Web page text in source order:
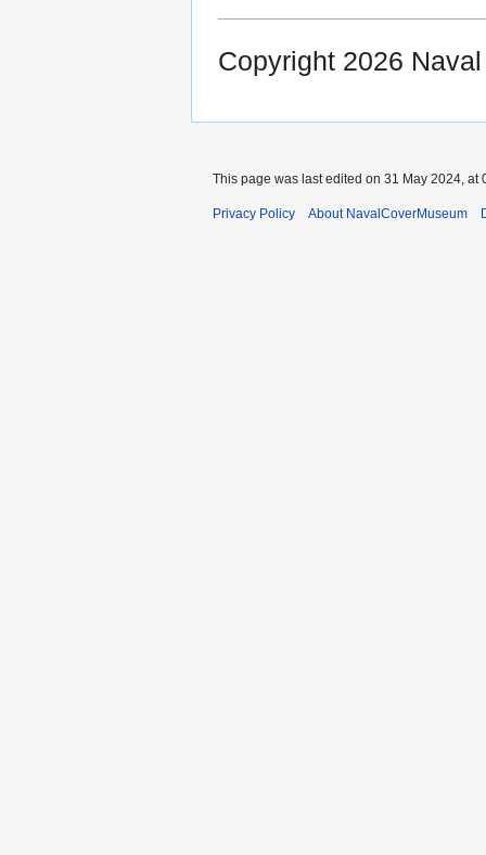
Copyright 2026
This page was last edited on 31 May 2024, at
Privacy Policy About NavalCoverMuseum